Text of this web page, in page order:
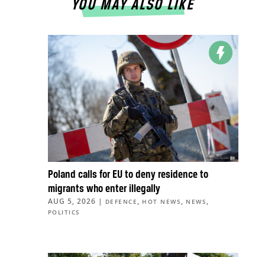
YOU MAY ALSO LIKE
Poland calls for EU to deny residence to
migrants who enter illegally
AUG 5, 2026 | DEFENCE, HOT NEWS, NEWS,
POLITICS